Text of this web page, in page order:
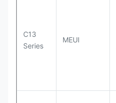
C13
Series
MEUI